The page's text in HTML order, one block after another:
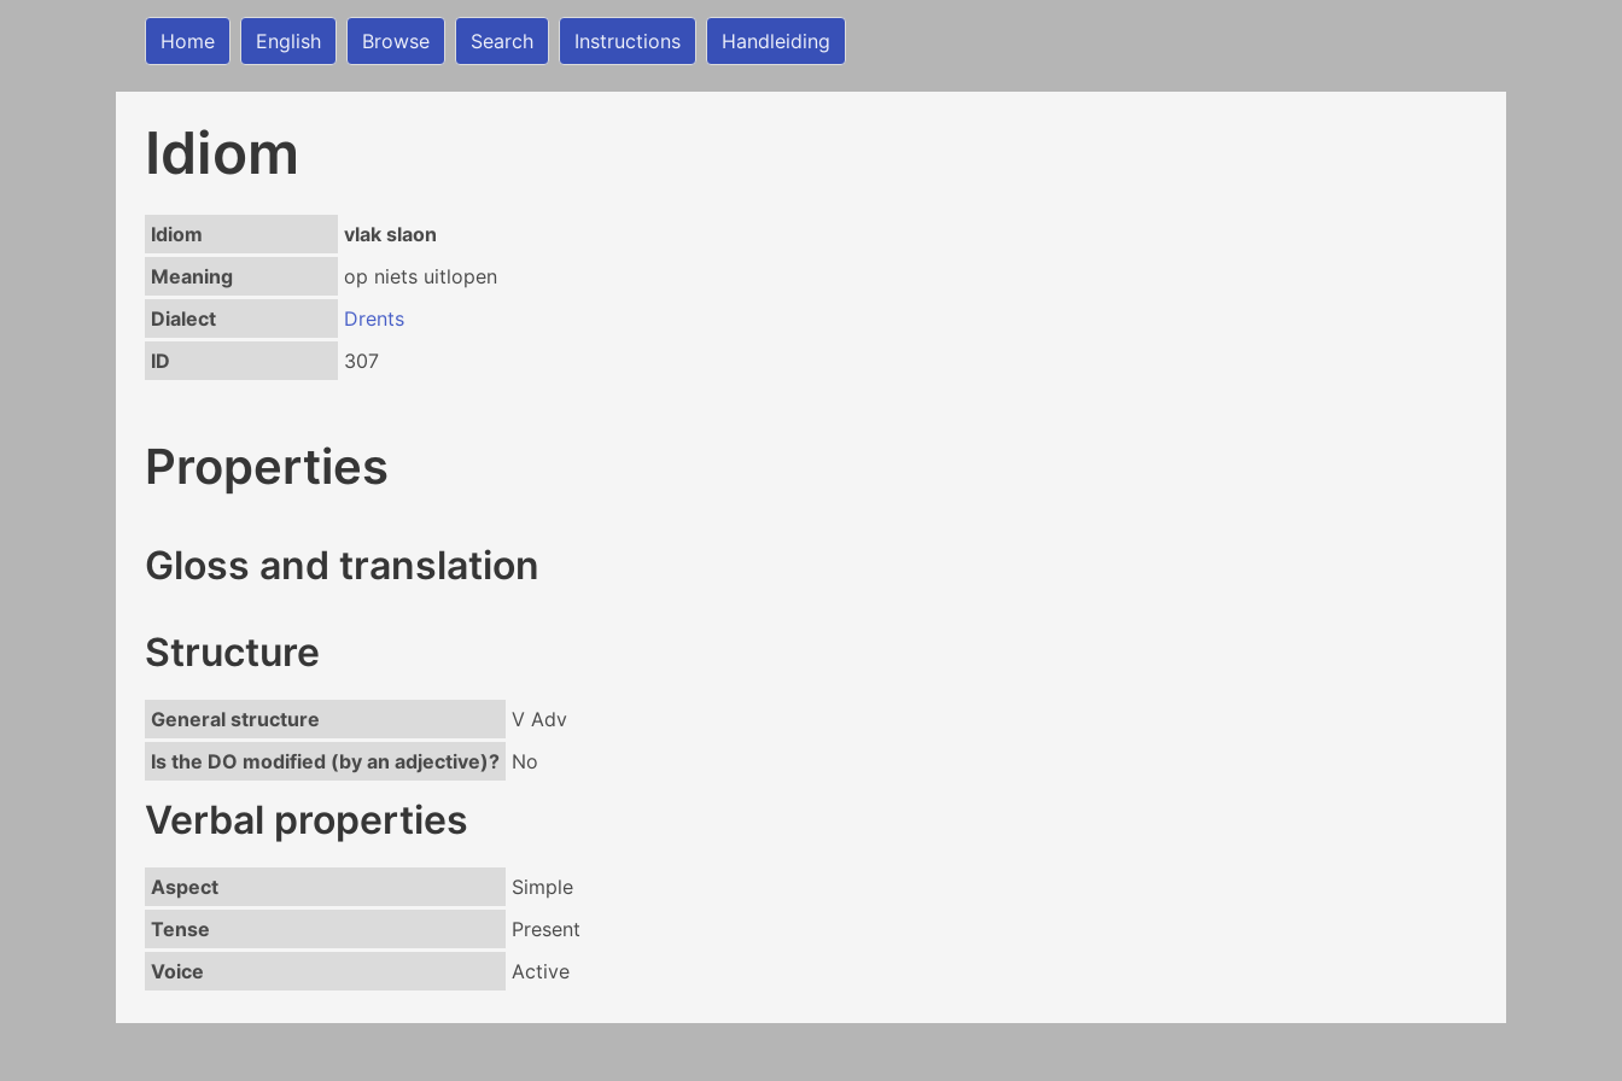
Home English Browse Search Instructions Handleiding
Idiom
Idiom
vlak slaon
Meaning
op niets uitlopen
Dialect
Drents
ID
307
Properties
Gloss and translation
Structure
General structure
V Adv
Is the DO modified (by an adjective)? No
Verbal properties
Aspect
Simple
Tense
Present
Voice
Active